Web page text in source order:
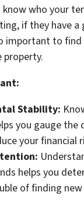
who your
if they have
important to
property.
Stability:
you gauge the
your financial
helps you
of finding